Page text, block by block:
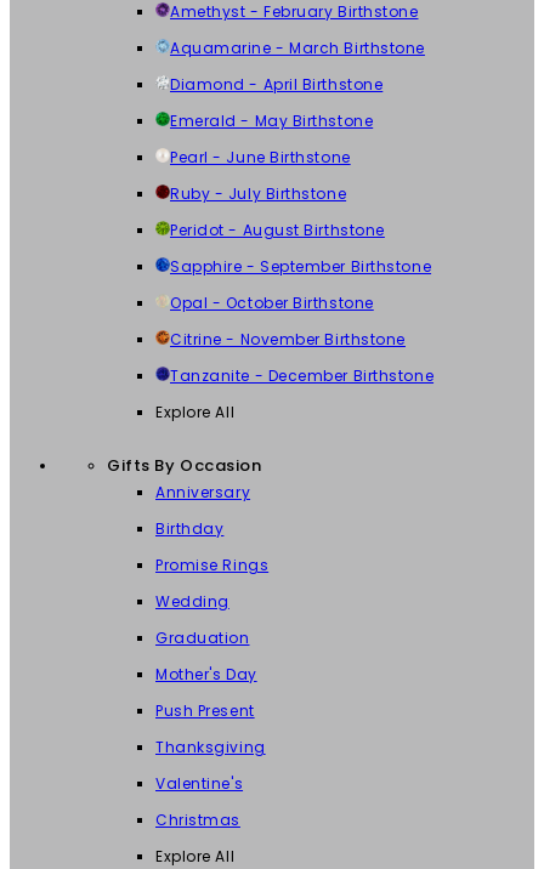
Amethyst - February Birthstone
Aquamarine - March Birthstone
Diamond - April Birthstone
Emerald - May Birthstone
Pearl - June Birthstone
Ruby - July Birthstone
Peridot - August Birthstone
Sapphire - September Birthstone
Opal - October Birthstone
Citrine - November Birthstone
Tanzanite - December Birthstone
Explore All
Gifts By Occasion
Anniversary
Birthday
Promise Rings
Wedding
Graduation
Mother's Day
Push Present
Thanksgiving
Valentine's
Christmas
Explore All